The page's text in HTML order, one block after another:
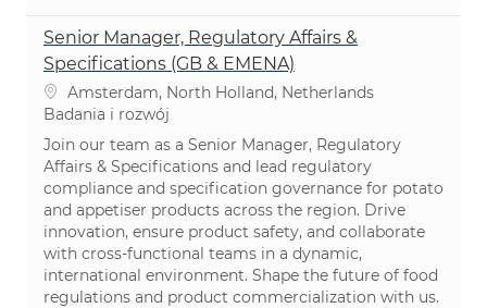
Senior Manager, Regulatory Affairs &
Specifications (GB & EMENA)
Lokalizacja
Amsterdam, North Holland, Netherlands
Kategoria
Badania i rozwój
Join our team as a Senior Manager, Regulatory
Affairs & Specifications and lead regulatory
compliance and specification governance for potato
and appetiser products across the region. Drive
innovation, ensure product safety, and collaborate
with cross-functional teams in a dynamic,
international environment. Shape the future of food
regulations and product commercialization with us.